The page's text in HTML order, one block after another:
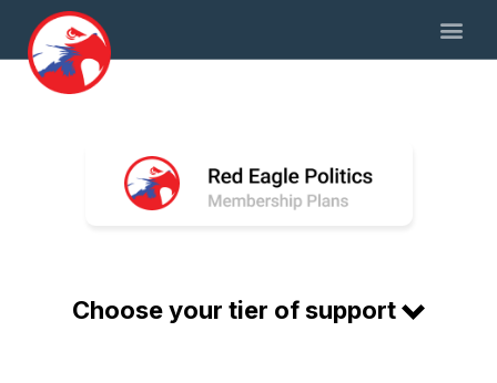
Choose your tier of support